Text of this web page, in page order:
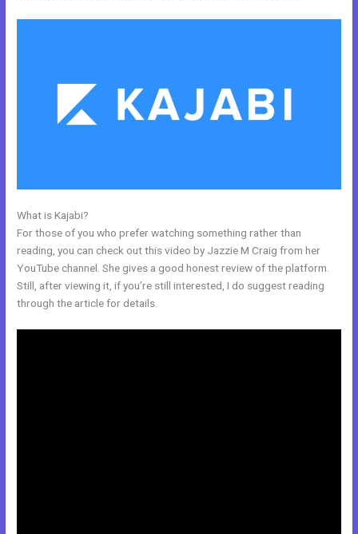
What is Kajabi?
For those of you who prefer watching something rather than
reading, you can check out this video by Jazzie M Craig from her
YouTube channel. She gives a good honest review of the platform.
Still, after viewing it, if you’re still interested, I do suggest reading
through the article for details.